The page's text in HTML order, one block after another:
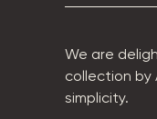
We are
collection by
simplicity.